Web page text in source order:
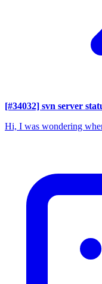
[#34032] svn server
Hi, I was wondering